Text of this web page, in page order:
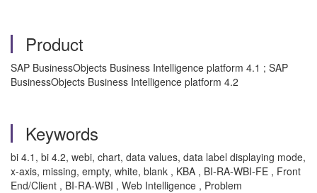
Product
SAP BusinessObjects Business Intelligence platform 4.1 ; SAP
BusinessObjects Business Intelligence platform 4.2
Keywords
bi 4.1, bi 4.2, webi, chart, data values, data label displaying mode,
x-axis, missing, empty, white, blank , KBA , BI-RA-WBI-FE , Front
End/Client , BI-RA-WBI , Web Intelligence , Problem